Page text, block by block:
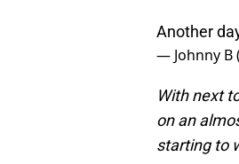
Another
— Johnny B
With next
on an
starting to